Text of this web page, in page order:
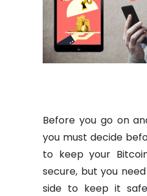
Before you go on
you must decide
to keep your
secure, but you
side to keep it